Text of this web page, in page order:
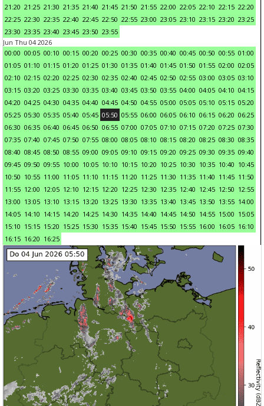
21:20 21:25 21:30 21:35 21:40 21:45 21:50 21:55 22:00 22:05 22:10 22:15 22:20
22:25 22:30 22:35 22:40 22:45 22:50 22:55 23:00 23:05 23:10 23:15 23:20 23:25
23:30 23:35 23:40 23:45 23:50 23:55
Jun Thu 04 2026
00:00 00:05 00:10 00:15 00:20 00:25 00:30 00:35 00:40 00:45 00:50 00:55 01:00
01:05 01:10 01:15 01:20 01:25 01:30 01:35 01:40 01:45 01:50 01:55 02:00 02:05
02:10 02:15 02:20 02:25 02:30 02:35 02:40 02:45 02:50 02:55 03:00 03:05 03:10
03:15 03:20 03:25 03:30 03:35 03:40 03:45 03:50 03:55 04:00 04:05 04:10 04:15
04:20 04:25 04:30 04:35 04:40 04:45 04:50 04:55 05:00 05:05 05:10 05:15 05:20
05:25 05:30 05:35 05:40 05:45 05:50 05:55 06:00 06:05 06:10 06:15 06:20 06:25
06:30 06:35 06:40 06:45 06:50 06:55 07:00 07:05 07:10 07:15 07:20 07:25 07:30
07:35 07:40 07:45 07:50 07:55 08:00 08:05 08:10 08:15 08:20 08:25 08:30 08:35
08:40 08:45 08:50 08:55 09:00 09:05 09:10 09:15 09:20 09:25 09:30 09:35 09:40
09:45 09:50 09:55 10:00 10:05 10:10 10:15 10:20 10:25 10:30 10:35 10:40 10:45
10:50 10:55 11:00 11:05 11:10 11:15 11:20 11:25 11:30 11:35 11:40 11:45 11:50
11:55 12:00 12:05 12:10 12:15 12:20 12:25 12:30 12:35 12:40 12:45 12:50 12:55
13:00 13:05 13:10 13:15 13:20 13:25 13:30 13:35 13:40 13:45 13:50 13:55 14:00
14:05 14:10 14:15 14:20 14:25 14:30 14:35 14:40 14:45 14:50 14:55 15:00 15:05
15:10 15:15 15:20 15:25 15:30 15:35 15:40 15:45 15:50 15:55 16:00 16:05 16:10
16:15 16:20 16:25